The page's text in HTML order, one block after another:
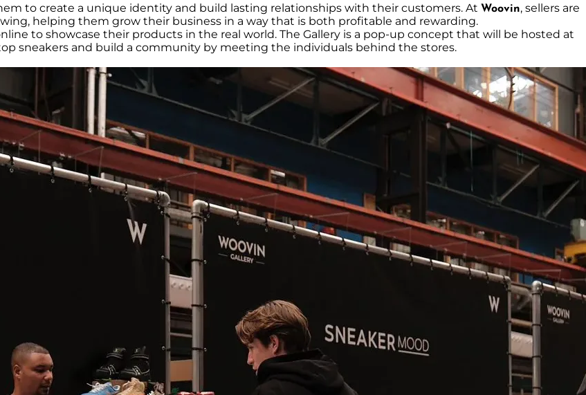
to create a unique identity and build lasting relationships with their customers. At Woovin, sellers are
helping them grow their business in a way that is both profitable and rewarding.
to showcase their products in the real world. The Gallery is a pop-up concept that will be hosted at
sneakers and build a community by meeting the individuals behind the stores.